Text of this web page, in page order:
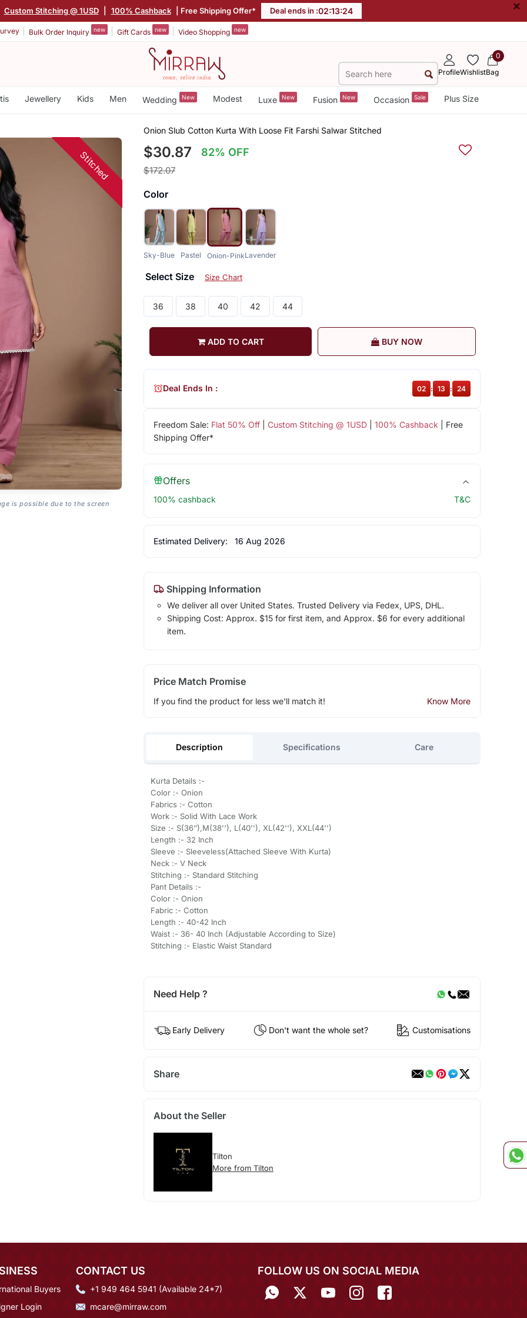
Custom Stitching @ 1USD 100% Cashback | Free Shipping Offer* Deal ends in :02:13:23 ×
Bulk Order Inquiry new Gift Cards new Video Shopping new
ProfileWishlist
0
Bag
Jewellery Kids Men Wedding New Modest Luxe New Fusion New Occasion Sale Plus Size
Stitched
is possible due to the screen
Onion Slub Cotton Kurta With Loose Fit Farshi Salwar Stitched
$30.87 82% OFF
$172.07
Color
Sky-Blue Pastel Onion-PinkLavender
Select Size Size Chart
36 38 40 42 44
ADD TO CART BUY NOW
Freedom Sale: Flat 50% Off| Custom Stitching @ 1USD| 100% Cashback | Free
Shipping Offer*
Deal Ends In : 02 : 13 : 23
Offers
100% cashback T&C
Estimated Delivery: 16 Aug 2026
Shipping Information
We deliver all over United States. Trusted Delivery via Fedex, UPS, DHL.
Shipping Cost: Approx. $15 for first item, and Approx. $6 for every additional
item.
Price Match Promise
If you find the product for less we'll match it! Know More
Description Specifications Care
Kurta Details :-
Color :- Onion
Fabrics :- Cotton
Work :- Solid With Lace Work
Size :- S(36’’),M(38''), L(40''), XL(42''), XXL(44'')
Length :- 32 Inch
Sleeve :- Sleeveless(Attached Sleeve With Kurta)
Neck :- V Neck
Stitching :- Standard Stitching
Pant Details :-
Color :- Onion
Fabric :- Cotton
Length :- 40-42 Inch
Waist :- 36- 40 Inch (Adjustable According to Size)
Stitching :- Elastic Waist Standard
Need Help ?
Early Delivery Don't want the whole set? Customisations
Share
About the Seller
Tilton
More from Tilton
Buyers
Login
CONTACT US
+1 949 464 5941 (Available 24*7)
mcare@mirraw.com
FOLLOW US ON SOCIAL MEDIA